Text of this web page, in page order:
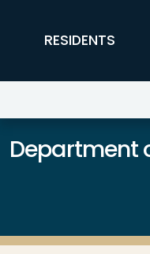
FFX Global
RESIDENTS
Department